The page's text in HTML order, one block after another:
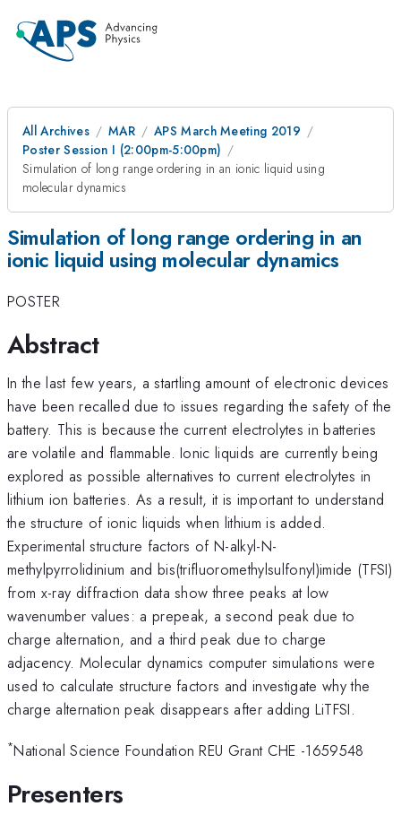
All Archives MAR
APS March Meeting 2019
Poster Session I (2:00pm-5:00pm)
Simulation of long range ordering in an ionic liquid using
molecular dynamics
Simulation of long range ordering in an
ionic liquid using molecular dynamics
POSTER
Abstract
In the last few years, a startling amount of electronic devices
have been recalled due to issues regarding the safety of the
battery. This is because the current electrolytes in batteries
are volatile and flammable. Ionic liquids are currently being
explored as possible alternatives to current electrolytes in
lithium ion batteries. As a result, it is important to understand
the structure of ionic liquids when lithium is added.
Experimental structure factors of N-alkyl-N-
methylpyrrolidinium and bis(trifluoromethylsulfonyl)imide (TFSI)
from x-ray diffraction data show three peaks at low
wavenumber values: a prepeak, a second peak due to
charge alternation, and a third peak due to charge
adjacency. Molecular dynamics computer simulations were
used to calculate structure factors and investigate why the
charge alternation peak disappears after adding LiTFSI.
*National Science Foundation REU Grant CHE -1659548
Presenters